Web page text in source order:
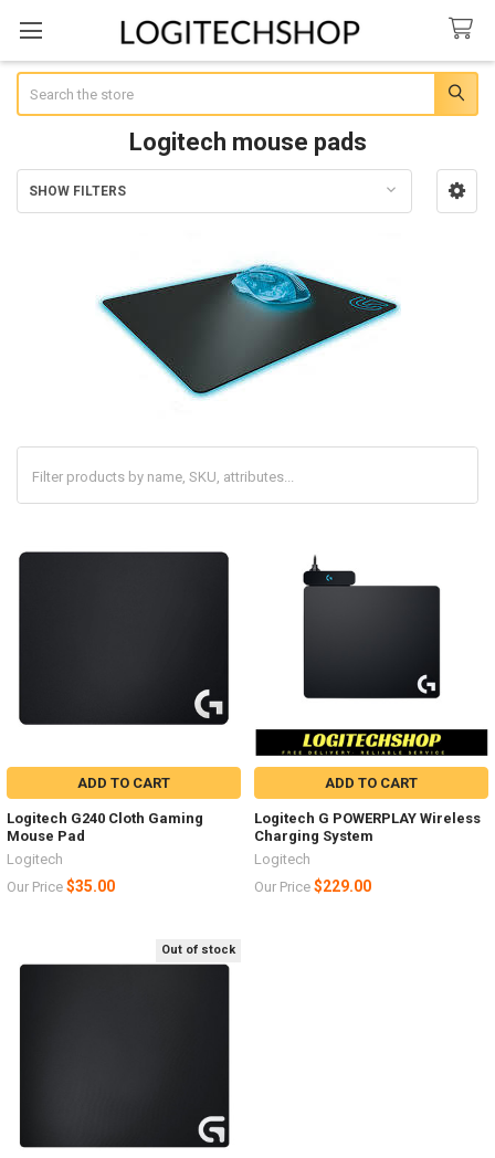
Logitech mouse pads
Sidebar
SHOW FILTERS
ADD TO CART
Logitech G240 Cloth Gaming
Mouse Pad
Logitech
Our Price $35.00
ADD TO CART
Logitech G POWERPLAY Wireless
Charging System
Logitech
Our Price $229.00
Out of stock